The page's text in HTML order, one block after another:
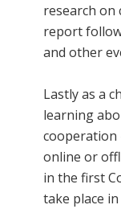
research on
report
and other
Lastly as a
learning
cooperation
online or
in the first
take place in